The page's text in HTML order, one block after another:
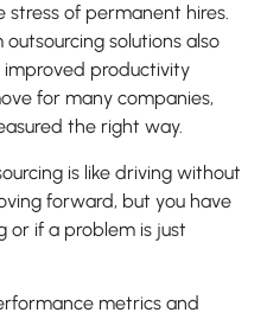
of permanent hires.
solutions also
productivity
for many companies,
the right way.
is like driving without
forward, but you have
or if a problem is just
metrics and